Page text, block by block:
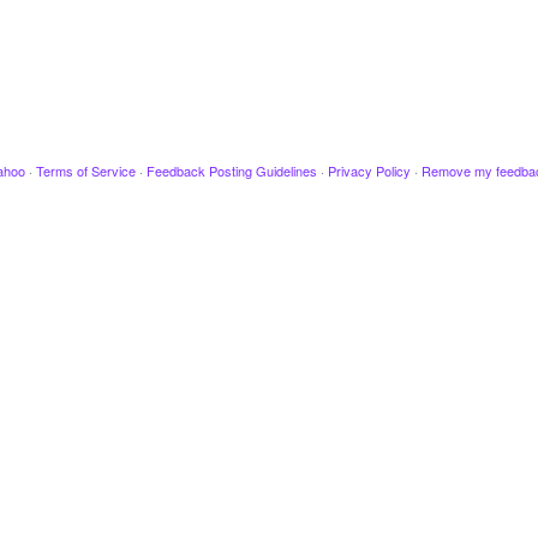
· Terms of Service · Feedback Posting Guidelines · Privacy Policy · Remove my